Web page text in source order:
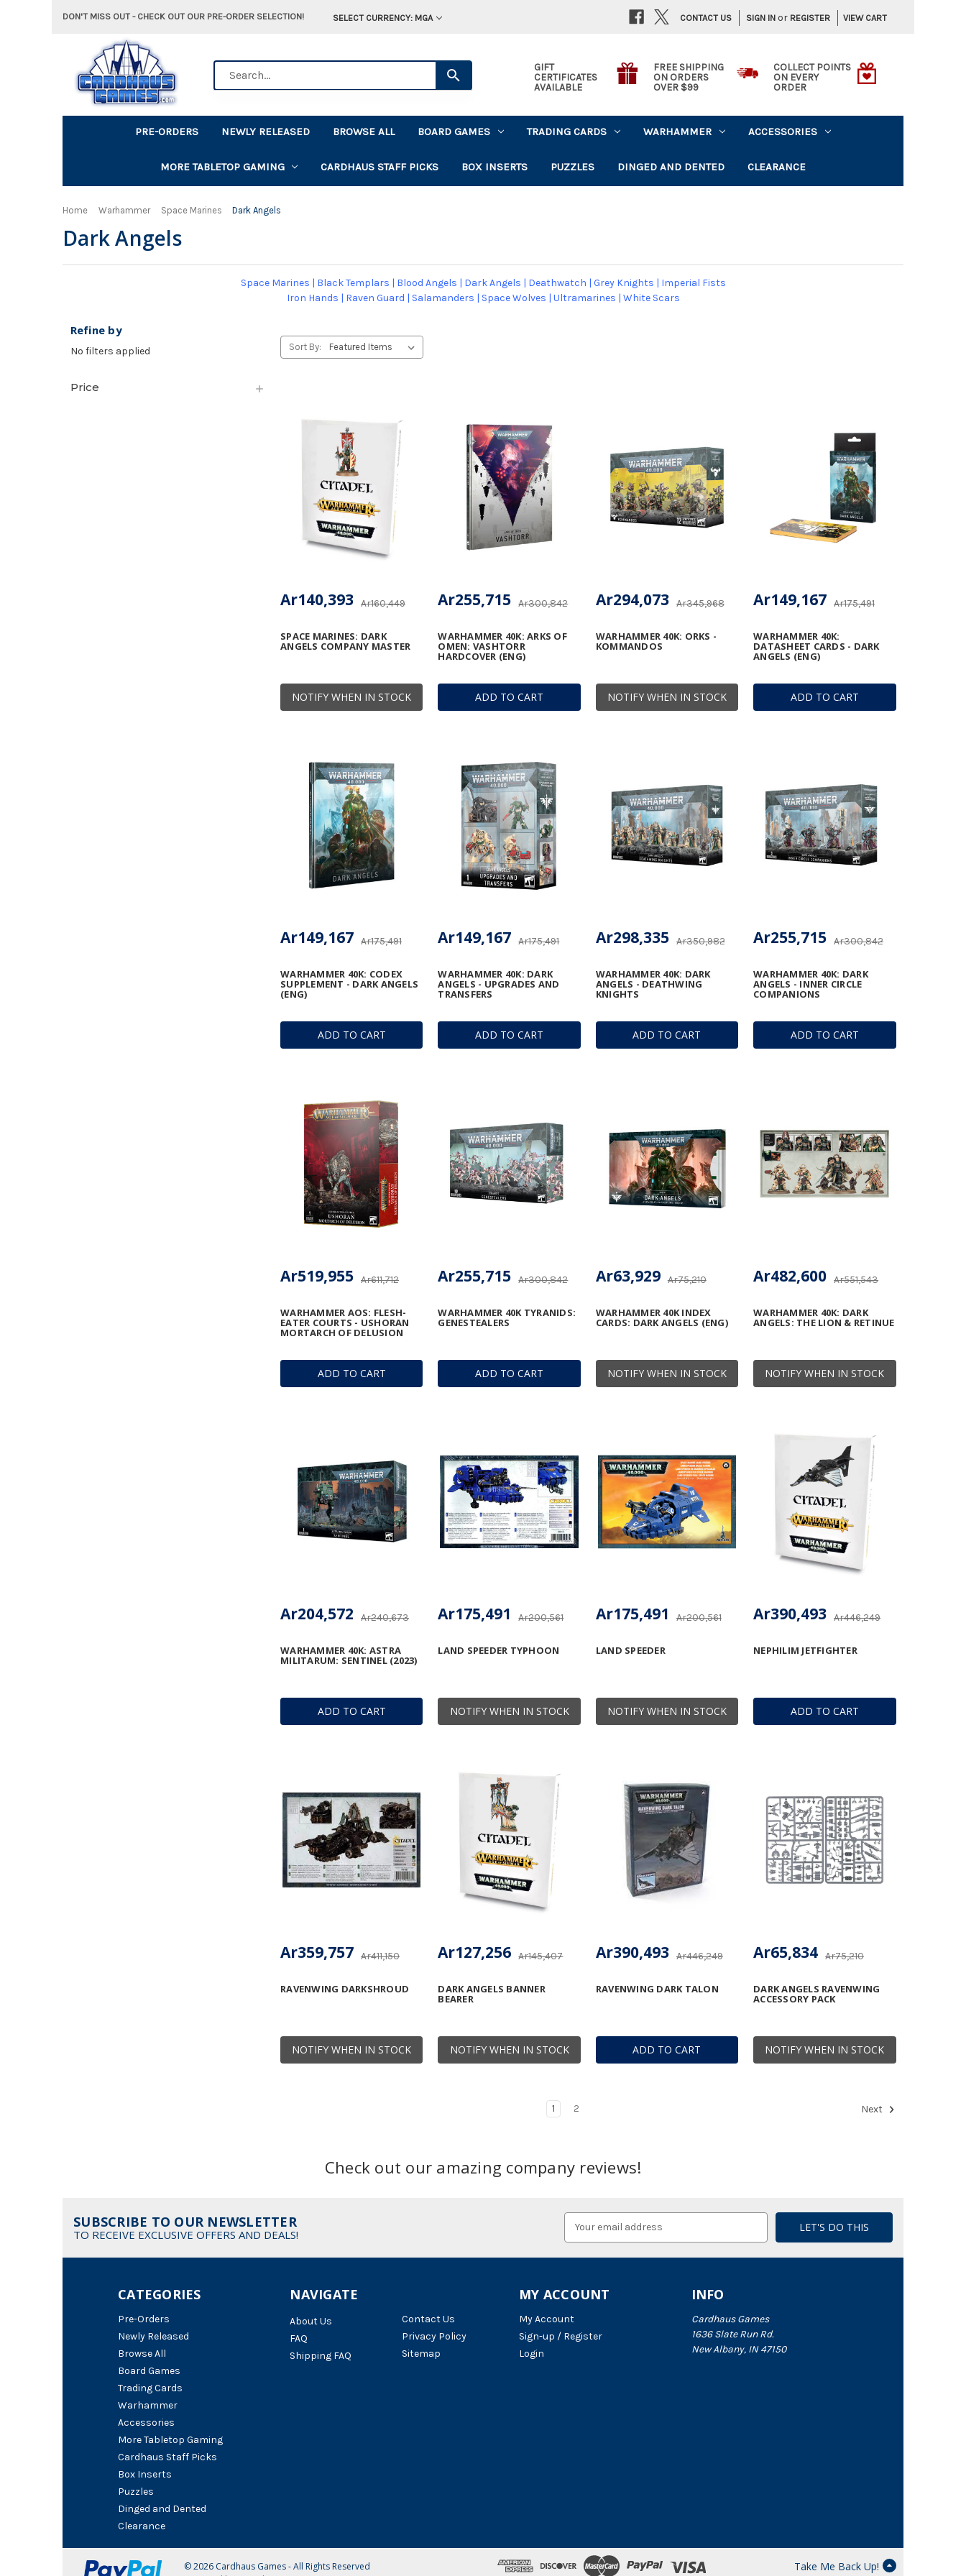
DON'T MISS OUT - CHECK OUT OUR PRE-ORDER SELECTION! SELECT CURRENCY: MGA SIGN IN or REGISTER VIEW CART
CONTACT US
GIFT
CERTIFICATES
AVAILABLE
FREE SHIPPING
ON ORDERS
OVER $99
COLLECT POINTS
ON EVERY
ORDER
PRE-ORDERS NEWLY RELEASED BROWSE ALL BOARD GAMES TRADING CARDS WARHAMMER ACCESSORIES
MORE TABLETOP GAMING CARDHAUS STAFF PICKS BOX INSERTS PUZZLES DINGED AND DENTED CLEARANCE
Home Warhammer Space Marines Dark Angels
Dark Angels
Space Marines | Black Templars | Blood Angels | Dark Angels | Deathwatch | Grey Knights | Imperial Fists
Iron Hands | Raven Guard | Salamanders | Space Wolves | Ultramarines | White Scars
Refine by
No filters applied
Price
Sort By:
NOTIFY WHEN IN STOCK
SPACE MARINES: DARK
ANGELS COMPANY MASTER
Ar160,449
Ar140,393
ADD TO CART
WARHAMMER 40K: ARKS OF
OMEN: VASHTORR
HARDCOVER (ENG)
Ar300,842
Ar255,715
NOTIFY WHEN IN STOCK
WARHAMMER 40K: ORKS -
KOMMANDOS
Ar345,968
Ar294,073
ADD TO CART
WARHAMMER 40K:
DATASHEET CARDS - DARK
ANGELS (ENG)
Ar175,491
Ar149,167
ADD TO CART
WARHAMMER 40K: CODEX
SUPPLEMENT - DARK ANGELS
(ENG)
Ar175,491
Ar149,167
ADD TO CART
WARHAMMER 40K: DARK
ANGELS - UPGRADES AND
TRANSFERS
Ar175,491
Ar149,167
ADD TO CART
WARHAMMER 40K: DARK
ANGELS - DEATHWING
KNIGHTS
Ar350,982
Ar298,335
ADD TO CART
WARHAMMER 40K: DARK
ANGELS - INNER CIRCLE
COMPANIONS
Ar300,842
Ar255,715
ADD TO CART
WARHAMMER AOS: FLESH-
EATER COURTS - USHORAN
MORTARCH OF DELUSION
Ar611,712
Ar519,955
ADD TO CART
WARHAMMER 40K TYRANIDS:
GENESTEALERS
Ar300,842
Ar255,715
NOTIFY WHEN IN STOCK
WARHAMMER 40K INDEX
CARDS: DARK ANGELS (ENG)
Ar75,210
Ar63,929
NOTIFY WHEN IN STOCK
WARHAMMER 40K: DARK
ANGELS: THE LION & RETINUE
Ar551,543
Ar482,600
ADD TO CART
WARHAMMER 40K: ASTRA
MILITARUM: SENTINEL (2023)
Ar240,673
Ar204,572
NOTIFY WHEN IN STOCK
LAND SPEEDER TYPHOON
Ar200,561
Ar175,491
NOTIFY WHEN IN STOCK
LAND SPEEDER
Ar200,561
Ar175,491
ADD TO CART
NEPHILIM JETFIGHTER
Ar446,249
Ar390,493
NOTIFY WHEN IN STOCK
RAVENWING DARKSHROUD
Ar411,150
Ar359,757
NOTIFY WHEN IN STOCK
DARK ANGELS BANNER
BEARER
Ar145,407
Ar127,256
ADD TO CART
RAVENWING DARK TALON
Ar446,249
Ar390,493
NOTIFY WHEN IN STOCK
DARK ANGELS RAVENWING
ACCESSORY PACK
Ar75,210
Ar65,834
1 2 Next
Check out our amazing company reviews!
SUBSCRIBE TO OUR NEWSLETTER
TO RECEIVE EXCLUSIVE OFFERS AND DEALS!
NAVIGATE
About Us
FAQ
Shipping FAQ
Contact Us
Privacy Policy
Sitemap
CATEGORIES
Pre-Orders
Newly Released
Browse All
Board Games
Trading Cards
Warhammer
Accessories
More Tabletop Gaming
Cardhaus Staff Picks
Box Inserts
Puzzles
Dinged and Dented
Clearance
INFO
Cardhaus Games
1636 Slate Run Rd.
New Albany, IN 47150
MY ACCOUNT
My Account
Sign-up / Register
Login
© 2026 Cardhaus Games - All Rights Reserved
Take Me Back Up!